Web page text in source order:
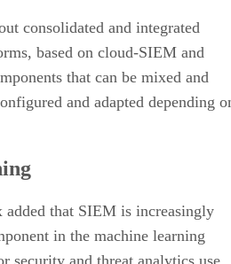
consolidated and integrated
based on cloud-SIEM and
that can be mixed and
and adapted depending
that SIEM is increasingly
in the machine learning